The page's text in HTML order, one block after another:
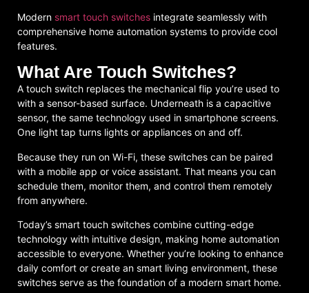
Modern smart touch switches integrate seamlessly with
comprehensive home automation systems to provide cool
features.
What Are Touch Switches?
A touch switch replaces the mechanical flip you’re used to
with a sensor-based surface. Underneath is a capacitive
sensor, the same technology used in smartphone screens.
One light tap turns lights or appliances on and off.
Because they run on Wi-Fi, these switches can be paired
with a mobile app or voice assistant. That means you can
schedule them, monitor them, and control them remotely
from anywhere.
Today’s smart touch switches combine cutting-edge
technology with intuitive design, making home automation
accessible to everyone. Whether you’re looking to enhance
daily comfort or create an smart living environment, these
switches serve as the foundation of a modern smart home.